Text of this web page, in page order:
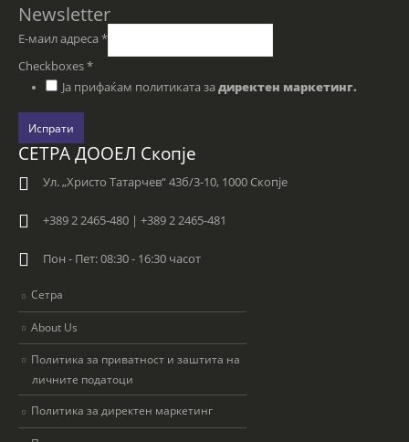
Newsletter
Е-маил адреса *
Checkboxes*
Ја прифаќам политиката за директен маркетинг.
Испрати
СЕТРА ДООЕЛ Скопје
Ул. „Христо Татарчев“ 43б/3-10, 1000 Скопје
+389 2 2465-480 | +389 2 2465-481
Пон - Пет: 08:30 - 16:30 часот
Сетра
About Us
Политика за приватност и заштита на
личните податоци
Политика за директен маркетинг